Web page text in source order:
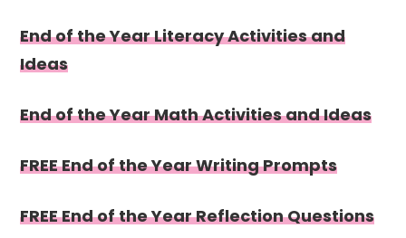
End of the Year Literacy Activities and
Ideas
End of the Year Math Activities and Ideas
FREE End of the Year Writing Prompts
FREE End of the Year Reflection Questions